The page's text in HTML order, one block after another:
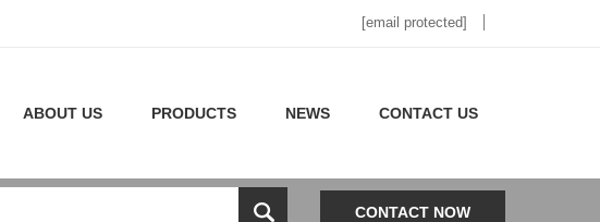
[email protected]
ABOUT US PRODUCTS NEWS CONTACT US
CONTACT NOW